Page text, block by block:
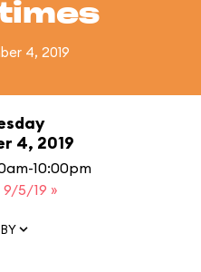
4, 2019
4, 2019
10:00pm
9/5/19 »